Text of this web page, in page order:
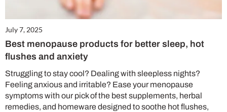
July 7, 2025
Best menopause products for better sleep, hot
flushes and anxiety
Struggling to stay cool? Dealing with sleepless nights?
Feeling anxious and irritable? Ease your menopause
symptoms with our pick of the best supplements, herbal
remedies, and homeware designed to soothe hot flushes,